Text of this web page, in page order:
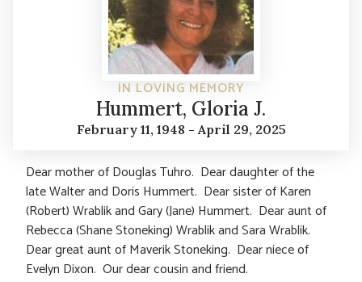
IN LOVING MEMORY
Hummert, Gloria J.
February 11, 1948 - April 29, 2025
Dear mother of Douglas Tuhro. Dear daughter of the
late Walter and Doris Hummert. Dear sister of Karen
(Robert) Wrablik and Gary (Jane) Hummert. Dear aunt of
Rebecca (Shane Stoneking) Wrablik and Sara Wrablik.
Dear great aunt of Maverik Stoneking. Dear niece of
Evelyn Dixon. Our dear cousin and friend.